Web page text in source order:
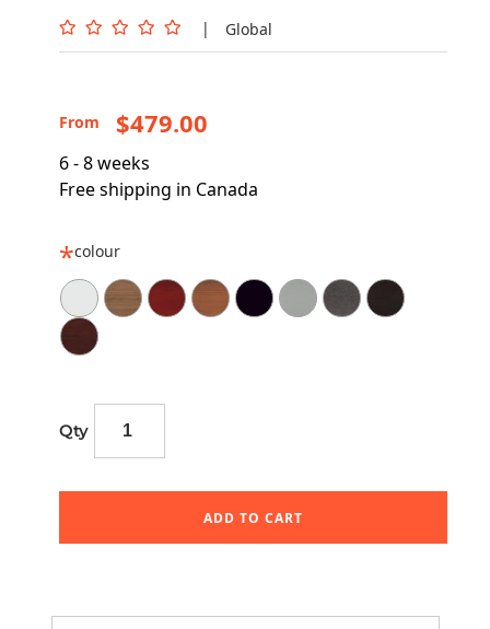
| Global
From $479.00
6 - 8 weeks
Free shipping in Canada
colour
Qty
ADD TO CART